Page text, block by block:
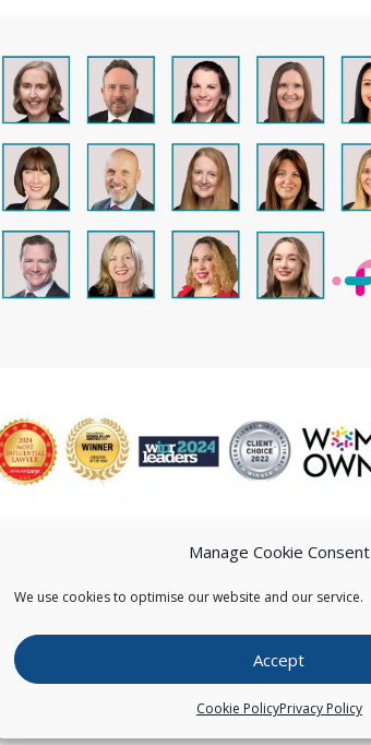
Manage Cookie Consent
We use cookies to optimise our website and our service.
Accept
Cookie PolicyPrivacy Policy
CONTACT US
Copyright © Pearce IP. All Rights Reserved.